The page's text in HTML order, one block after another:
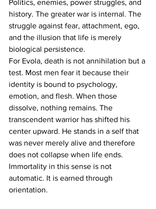
Politics, enemies, power struggles, and
history. The greater war is internal. The
struggle against fear, attachment, ego,
and the illusion that life is merely
biological persistence.
For Evola, death is not annihilation but a
test. Most men fear it because their
identity is bound to psychology,
emotion, and flesh. When those
dissolve, nothing remains. The
transcendent warrior has shifted his
center upward. He stands in a self that
was never merely alive and therefore
does not collapse when life ends.
Immortality in this sense is not
automatic. It is earned through
orientation.